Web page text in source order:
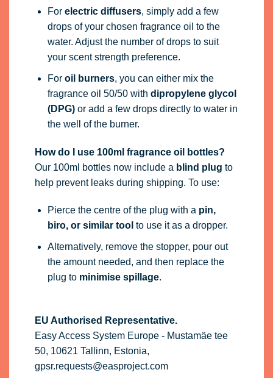
How do I use 100ml fragrance oil bottles?
Our 100ml bottles now include ablind plug
help prevent leaks during shipping. To use:
Pierce the centre of the plug with a
biro, or similar tool
to use it as a dropper.
Alternatively, remove the stopper, pour out
plug tominimise spillage.
Easy Access System Europe - Mustamäe tee
50, 10621 Tallinn, Estonia,
gpsr.requests@easproject.com